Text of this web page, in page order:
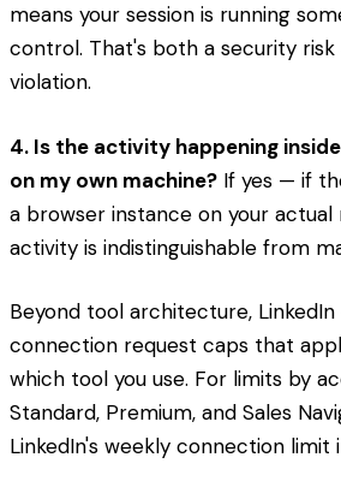
means your session is running
control. That's both a security
violation.
4. Is the activity happening
on my own machine? If yes — if
a browser instance on your
activity is indistinguishable from
Beyond tool architecture,
connection request caps that
which tool you use. For limits by
Standard, Premium, and Sales
LinkedIn's weekly connection limit